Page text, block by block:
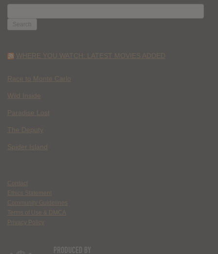
FOR:
WHERE YOU WATCH: LATEST MOVIES ADDED
Race to Monte Carlo
Wild Inside
Paradise Lost
The Deputy
Spider Island
Contact
Ethics Statement
Community Guidelines
Terms of Use & DMCA
Privacy Policy